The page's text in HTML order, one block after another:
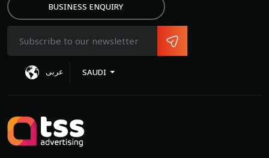
BUSINESS ENQUIRY
عربى SAUDI